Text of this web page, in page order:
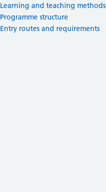
Learning and teaching methods
Programme structure
Entry routes and requirements